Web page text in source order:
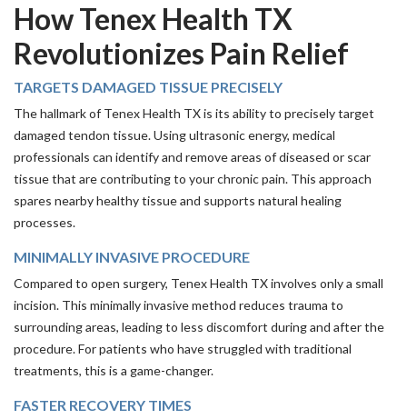
How Tenex Health TX
Revolutionizes Pain Relief
TARGETS DAMAGED TISSUE PRECISELY
The hallmark of Tenex Health TX is its ability to precisely target
damaged tendon tissue. Using ultrasonic energy, medical
professionals can identify and remove areas of diseased or scar
tissue that are contributing to your chronic pain. This approach
spares nearby healthy tissue and supports natural healing
processes.
MINIMALLY INVASIVE PROCEDURE
Compared to open surgery, Tenex Health TX involves only a small
incision. This minimally invasive method reduces trauma to
surrounding areas, leading to less discomfort during and after the
procedure. For patients who have struggled with traditional
treatments, this is a game-changer.
FASTER RECOVERY TIMES